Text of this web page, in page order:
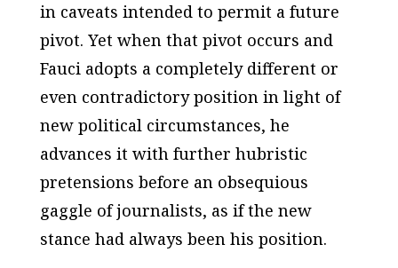
in caveats intended to permit a future
pivot. Yet when that pivot occurs and
Fauci adopts a completely different or
even contradictory position in light of
new political circumstances, he
advances it with further hubristic
pretensions before an obsequious
gaggle of journalists, as if the new
stance had always been his position.